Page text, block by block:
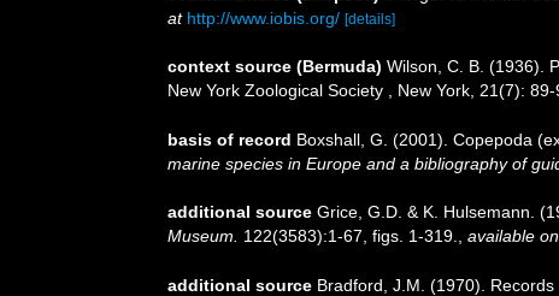
at http://www.iobis.org/ [details]
context source (Bermuda) Wilson, C. B. (1936).
New York Zoological Society , New York, 21(7): 89-
basis of record Boxshall, G. (2001). Copepoda
marine species in Europe and a bibliography of
additional source Grice, G.D. & K. Hulsemann.
Museum.
122(3583):1-67, figs. 1-319. available
additional source Bradford, J.M. (1970).